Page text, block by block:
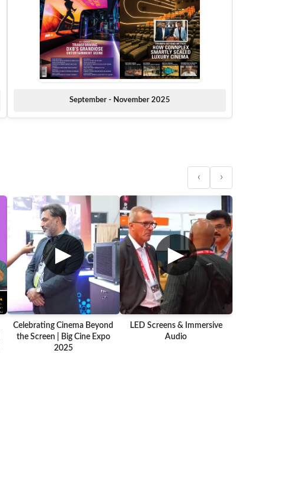
September - November 2025
‹ ›
▶
Celebrating Cinema Beyond
the Screen | Big Cine Expo
2025
▶
LED Screens & Immersive
Audio